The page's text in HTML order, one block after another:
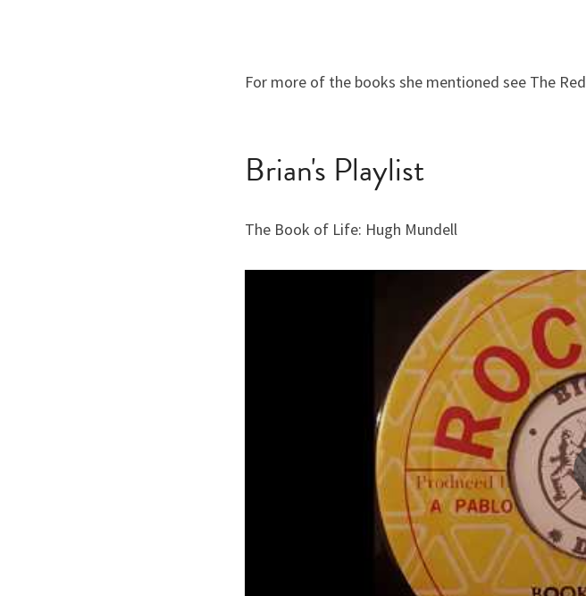
For more of the books she mentioned see The
Brian's Playlist
The Book of Life: Hugh Mundell